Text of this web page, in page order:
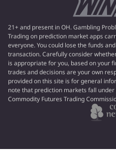
21+ and present in OH. Gambling
Trading on prediction market apps
everyone. You could lose the funds
transaction. Carefully consider
is appropriate for you, based on your
trades and decisions are your own
provided on this site is for general
note that prediction markets fall
Commodity Futures Trading